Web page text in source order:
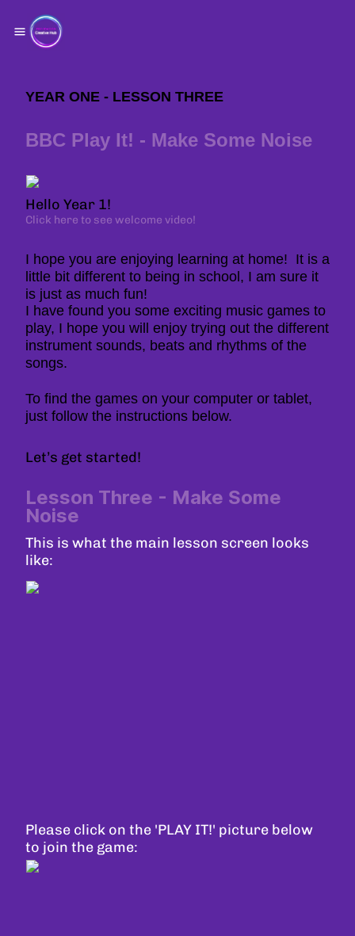
YEAR ONE - LESSON THREE
BBC Play It! - Make Some Noise
Hello Year 1!
Click here to see welcome video!
I hope you are enjoying learning at home! It is a
little bit different to being in school, I am sure it
is just as much fun!
I have found you some exciting music games to
play, I hope you will enjoy trying out the different
instrument sounds, beats and rhythms of the
songs.
To find the games on your computer or tablet,
just follow the instructions below.
Let’s get started!
Lesson Three - Make Some
Noise
This is what the main lesson screen looks
like:
Please click on the 'PLAY IT!' picture below
to join the game: